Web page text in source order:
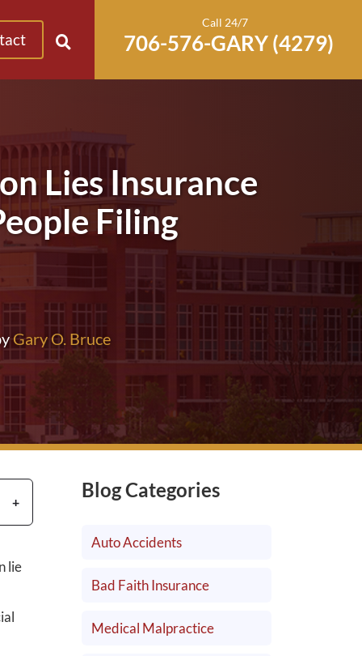
Call 24/7
Lies Insurance
Filing
Gary O. Bruce
lie
Blog Categories
Auto Accidents
Bad Faith Insurance
Medical Malpractice